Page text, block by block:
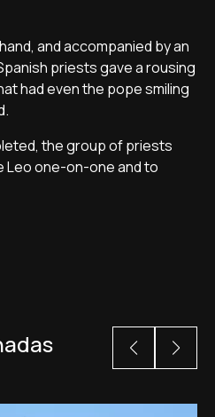
and accompanied by an
priests gave a rousing
had even the pope smiling
the group of priests
Leo one-on-one and to